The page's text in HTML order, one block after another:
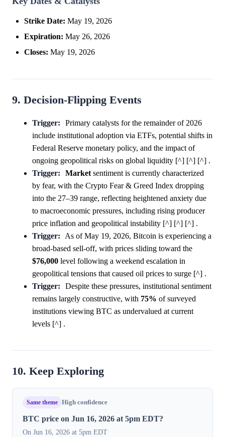
Strike Date: May 19, 2026
Expiration: May 26, 2026
Closes: May 19, 2026
9. Decision-Flipping Events
Trigger:
Primary catalysts for the remainder of 2026
include institutional adoption via ETFs, potential shifts in
Federal Reserve monetary policy, and the impact of
ongoing geopolitical risks on global liquidity [^] [^] [^] .
Trigger:
Marketsentiment is currently characterized
by fear, with the Crypto Fear & Greed Index dropping
into the 27–39 range, reflecting heightened anxiety due
to macroeconomic pressures, including rising producer
price inflation and geopolitical instability [^] [^] [^] .
Trigger:
As of May 19, 2026, Bitcoin is experiencing a
broad-based sell-off, with prices sliding toward the
$76,000 level following a weekend escalation in
geopolitical tensions that caused oil prices to surge [^] .
Trigger:
Despite these pressures, institutional sentiment
remains largely constructive, with 75% of surveyed
institutions viewing BTC as undervalued at current
levels [^] .
10. Keep Exploring
Same theme High confidence
BTC price on Jun 16, 2026 at 5pm EDT?
On Jun 16, 2026 at 5pm EDT